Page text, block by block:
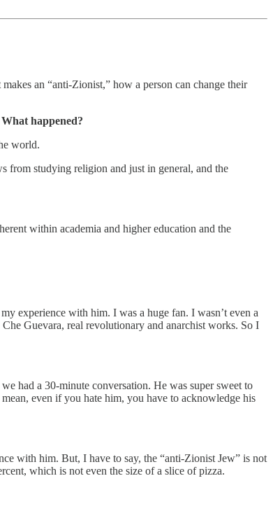
an “anti-Zionist,” how a person can change their
happened?
world.
from studying religion and just in general, and the
within academia and higher education and the
experience with him. I was a huge fan. I wasn’t even a
Guevara, real revolutionary and anarchist works. So I
had a 30-minute conversation. He was super sweet to
even if you hate him, you have to acknowledge his
with him. But, I have to say, the “anti-Zionist Jew” is not
which is not even the size of a slice of pizza.